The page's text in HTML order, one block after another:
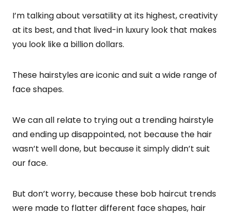
I’m talking about versatility at its highest, creativity
at its best, and that lived-in luxury look that makes
you look like a billion dollars.
These hairstyles are iconic and suit a wide range of
face shapes.
We can all relate to trying out a trending hairstyle
and ending up disappointed, not because the hair
wasn’t well done, but because it simply didn’t suit
our face.
But don’t worry, because these bob haircut trends
were made to flatter different face shapes, hair